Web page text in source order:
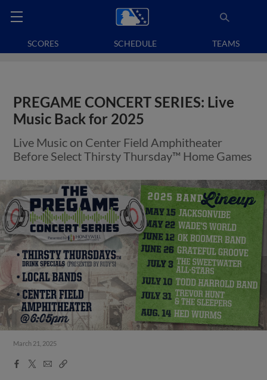
SCORES SCHEDULE TEAMS
PREGAME CONCERT SERIES: Live
Music Back for 2025
Live Music on Center Field Amphitheater
Before Select Thirsty Thursday™ Home Games
March 21, 2025
Facebook
X
EmailCopy